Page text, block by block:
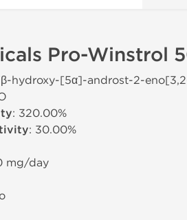
Pro-Winstrol
hydroxy-[5α]-androst-2-
: 320.00%
: 30.00%
mg/day